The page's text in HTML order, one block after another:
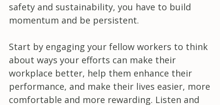
safety and sustainability, you have to build
momentum and be persistent.
Start by engaging your fellow workers to think
about ways your efforts can make their
workplace better, help them enhance their
performance, and make their lives easier, more
comfortable and more rewarding. Listen and